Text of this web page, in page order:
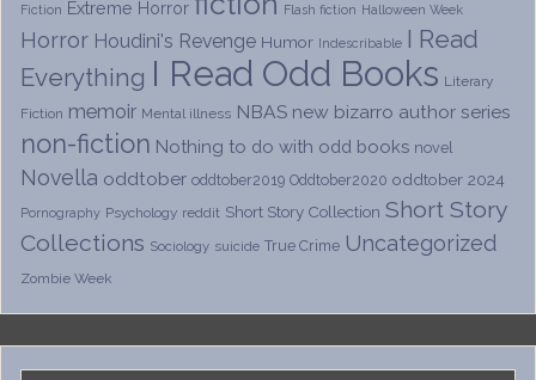
Fiction Extreme Horror Flash fiction Halloween Week
Horror Houdini's Revenge Humor Indescribable I Read
Everything I Read Odd Books Literary
Fiction memoir Mental illness NBAS new bizarro author series
non-fiction Nothing to do with odd books novel
Novella oddtober oddtober2019 Oddtober2020 oddtober 2024
Pornography Psychology reddit Short Story Collection Short Story
Collections Sociology suicide True Crime Uncategorized
Zombie Week